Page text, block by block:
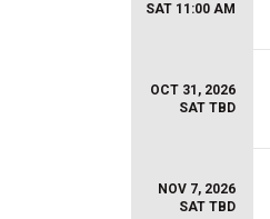
SAT 11:00 AM
OCT 31, 2026
SAT TBD
NOV 7, 2026
SAT TBD